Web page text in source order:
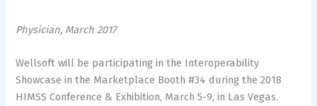
Physician, March 2017
Wellsoft will be participating in the Interoperability
Showcase in the Marketplace Booth #34 during the 2018
HIMSS Conference & Exhibition, March 5-9, in Las Vegas.